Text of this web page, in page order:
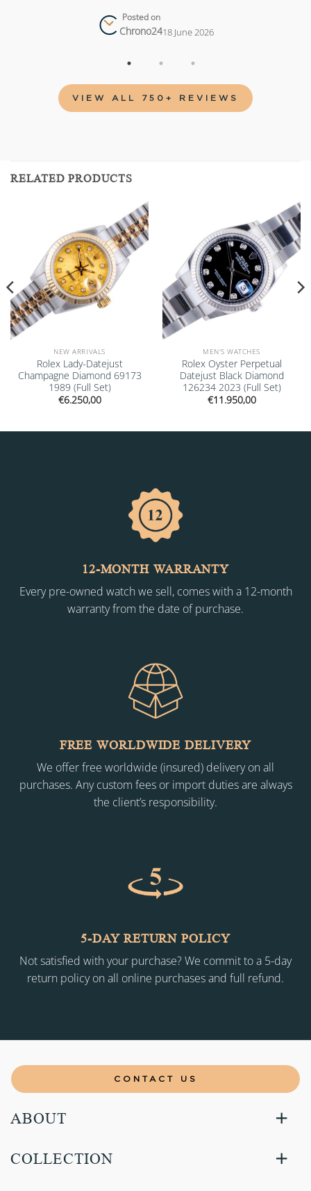
Posted on
Chrono2418 June 2026
VIEW ALL 750+ REVIEWS
RELATED PRODUCTS
Add to
wishlist
NEW ARRIVALS
Rolex Lady-Datejust
Champagne Diamond 69173
1989 (Full Set)
€6.250,00
Add to
wishlist
MEN'S WATCHES
Rolex Oyster Perpetual
Datejust Black Diamond
126234 2023 (Full Set)
€11.950,00
12-MONTH WARRANTY
Every pre-owned watch we sell, comes with a 12-month
warranty from the date of purchase.
FREE WORLDWIDE DELIVERY
We offer free worldwide (insured) delivery on all
purchases. Any custom fees or import duties are always
the client’s responsibility.
5-DAY RETURN POLICY
Not satisfied with your purchase? We commit to a 5-day
return policy on all online purchases and full refund.
CONTACT US
ABOUT
COLLECTION